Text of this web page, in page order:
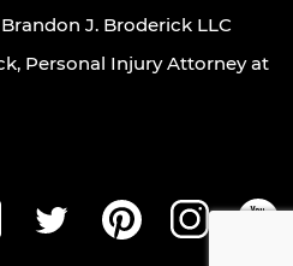
J. Broderick LLC
Personal Injury Attorney at